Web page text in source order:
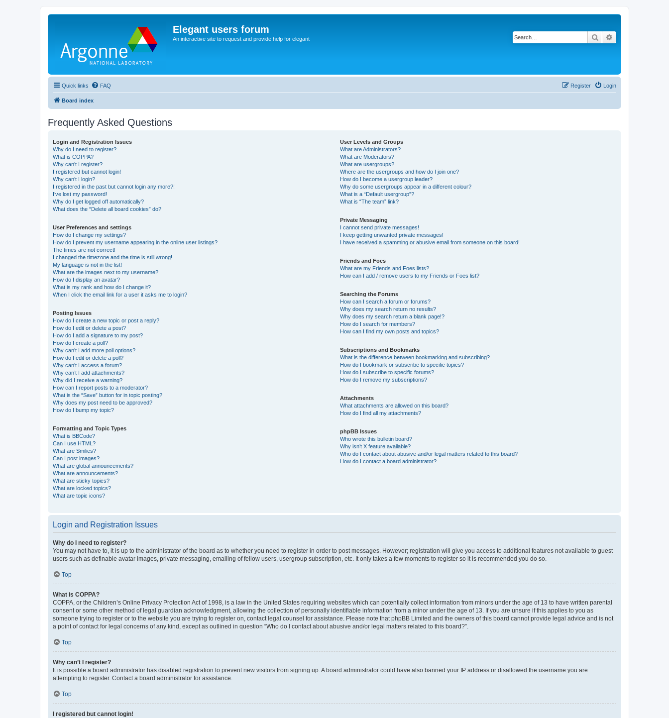
Elegant users forum
An interactive site to request and provide help for elegant Search
Quick links FAQ Login
Register
Board index
Frequently Asked Questions
Login and Registration Issues
Why do I need to register?
What is COPPA?
Why can’t I register?
I registered but cannot login!
Why can’t I login?
I registered in the past but cannot login any more?!
I’ve lost my password!
Why do I get logged off automatically?
What does the “Delete all board cookies” do?
User Preferences and settings
How do I change my settings?
How do I prevent my username appearing in the online user listings?
The times are not correct!
I changed the timezone and the time is still wrong!
My language is not in the list!
What are the images next to my username?
How do I display an avatar?
What is my rank and how do I change it?
When I click the email link for a user it asks me to login?
Posting Issues
How do I create a new topic or post a reply?
How do I edit or delete a post?
How do I add a signature to my post?
How do I create a poll?
Why can’t I add more poll options?
How do I edit or delete a poll?
Why can’t I access a forum?
Why can’t I add attachments?
Why did I receive a warning?
How can I report posts to a moderator?
What is the “Save” button for in topic posting?
Why does my post need to be approved?
How do I bump my topic?
Formatting and Topic Types
What is BBCode?
Can I use HTML?
What are Smilies?
Can I post images?
What are global announcements?
What are announcements?
What are sticky topics?
What are locked topics?
What are topic icons?
User Levels and Groups
What are Administrators?
What are Moderators?
What are usergroups?
Where are the usergroups and how do I join one?
How do I become a usergroup leader?
Why do some usergroups appear in a different colour?
What is a “Default usergroup”?
What is “The team” link?
Private Messaging
I cannot send private messages!
I keep getting unwanted private messages!
I have received a spamming or abusive email from someone on this board!
Friends and Foes
What are my Friends and Foes lists?
How can I add / remove users to my Friends or Foes list?
Searching the Forums
How can I search a forum or forums?
Why does my search return no results?
Why does my search return a blank page!?
How do I search for members?
How can I find my own posts and topics?
Subscriptions and Bookmarks
What is the difference between bookmarking and subscribing?
How do I bookmark or subscribe to specific topics?
How do I subscribe to specific forums?
How do I remove my subscriptions?
Attachments
What attachments are allowed on this board?
How do I find all my attachments?
phpBB Issues
Who wrote this bulletin board?
Why isn’t X feature available?
Who do I contact about abusive and/or legal matters related to this board?
How do I contact a board administrator?
Login and Registration Issues
Why do I need to register?
You may not have to, it is up to the administrator of the board as to whether you need to register in order to post messages. However; registration will give you access to additional features not available to guest
users such as definable avatar images, private messaging, emailing of fellow users, usergroup subscription, etc. It only takes a few moments to register so it is recommended you do so.
Top
What is COPPA?
COPPA, or the Children’s Online Privacy Protection Act of 1998, is a law in the United States requiring websites which can potentially collect information from minors under the age of 13 to have written parental
consent or some other method of legal guardian acknowledgment, allowing the collection of personally identifiable information from a minor under the age of 13. If you are unsure if this applies to you as
someone trying to register or to the website you are trying to register on, contact legal counsel for assistance. Please note that phpBB Limited and the owners of this board cannot provide legal advice and is not
a point of contact for legal concerns of any kind, except as outlined in question “Who do I contact about abusive and/or legal matters related to this board?”.
Top
Why can’t I register?
It is possible a board administrator has disabled registration to prevent new visitors from signing up. A board administrator could have also banned your IP address or disallowed the username you are
attempting to register. Contact a board administrator for assistance.
Top
I registered but cannot login!